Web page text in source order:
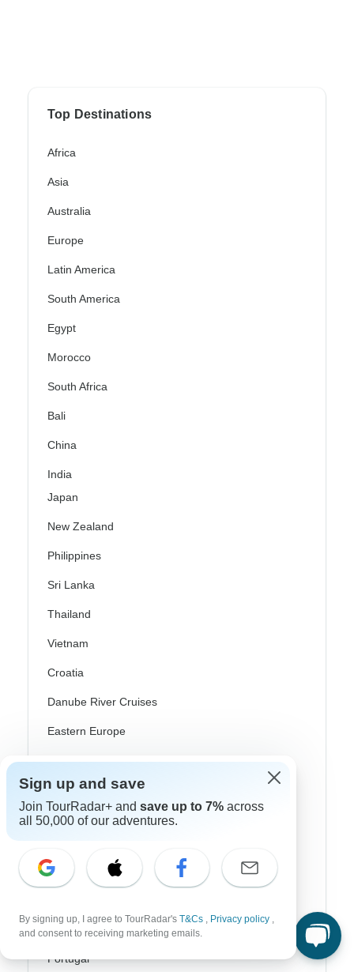
Top Destinations
Africa
Asia
Australia
Europe
Latin America
South America
Egypt
Morocco
South Africa
Bali
China
India
Japan
New Zealand
Philippines
Sri Lanka
Thailand
Vietnam
Croatia
Danube River Cruises
Eastern Europe
Great Britain & UK
Greece
Greek Islands
Ireland
Scandinavia
Portugal
Sign up and save
Join TourRadar+ and save up to 7% across
all 50,000 of our adventures.
By signing up, I agree to TourRadar's T&Cs , Privacy policy ,
and consent to receiving marketing emails.